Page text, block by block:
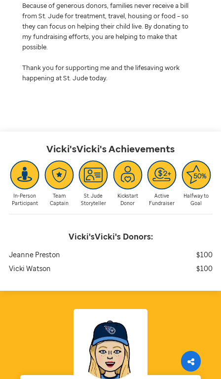
Vicki'sVicki'sAchievements
In-Person
Participant
Team
Captain
St. Jude
Storyteller
Kickstart
Donor
Active
Fundraiser
Halfway to
Goal
Vicki'sVicki'sDonors:
Jeanne Preston
$100
Vicki Watson
$100
Because of generous donors, families never receive a bill
from St. Jude for treatment, travel, housing or food – so
they can focus on helping their child live. By donating to
my fundraising efforts, you are helping to make that
possible.
Thank you for supporting me and the lifesaving work
happening at St. Jude today.